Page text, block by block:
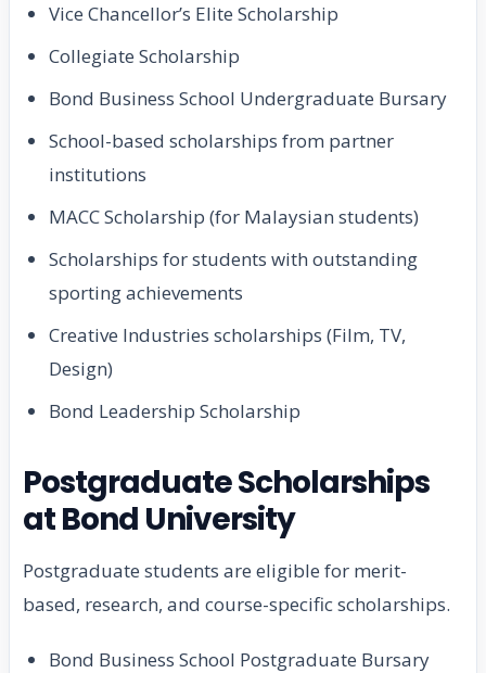
Vice Chancellor’s Elite Scholarship
Collegiate Scholarship
Bond Business School Undergraduate Bursary
School-based scholarships from partner
institutions
MACC Scholarship (for Malaysian students)
Scholarships for students with outstanding
sporting achievements
Creative Industries scholarships (Film, TV,
Design)
Bond Leadership Scholarship
Postgraduate Scholarships
at Bond University
Postgraduate students are eligible for merit-
based, research, and course-specific scholarships.
Bond Business School Postgraduate Bursary